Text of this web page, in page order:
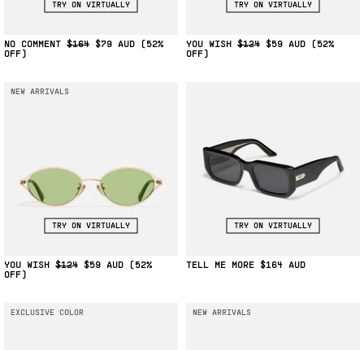
TRY ON VIRTUALLY
NO COMMENT $164 $79
(52%
OFF)
TRY ON VIRTUALLY
YOU WISH $124 $59
(52%
OFF)
NEW ARRIVALS
TRY ON VIRTUALLY
YOU WISH $124 $59
(52%
OFF)
TRY ON VIRTUALLY
TELL ME MORE $164
EXCLUSIVE COLOR NEW ARRIVALS